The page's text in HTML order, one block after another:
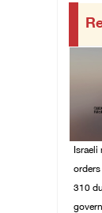
Israeli
310